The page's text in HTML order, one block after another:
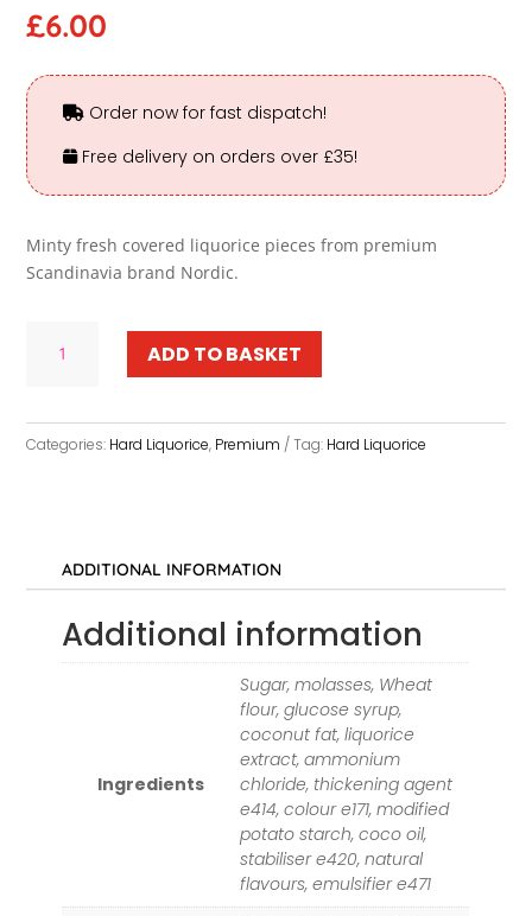
£6.00
Order now for fast dispatch!
Free delivery on orders over £35!
Minty fresh covered liquorice pieces from premium
Scandinavia brand Nordic.
Chalk
quantity
ADD TO BASKET
Categories: Hard Liquorice, Premium Tag: Hard Liquorice
ADDITIONAL INFORMATION
Additional information
Ingredients
Sugar, molasses, Wheat
flour, glucose syrup,
coconut fat, liquorice
extract, ammonium
chloride, thickening agent
e414, colour e171, modified
potato starch, coco oil,
stabiliser e420, natural
flavours, emulsifier e471